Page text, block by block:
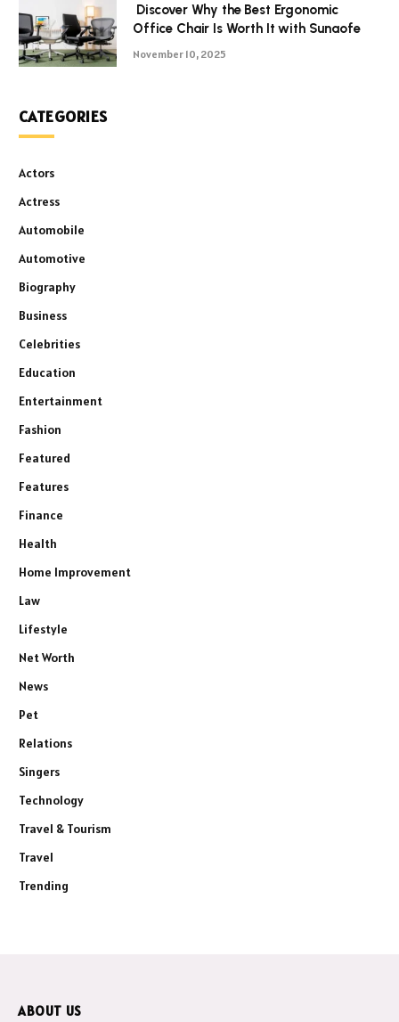
Discover Why the Best Ergonomic
Office Chair Is Worth It with Sunaofe
November 10, 2025
CATEGORIES
Actors
Actress
Automobile
Automotive
Biography
Business
Celebrities
Education
Entertainment
Fashion
Featured
Features
Finance
Health
Home Improvement
Law
Lifestyle
Net Worth
News
Pet
Relations
Singers
Technology
Travel & Tourism
Travel
Trending
ABOUT US